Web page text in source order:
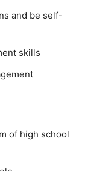
and be self-
skills
of high school